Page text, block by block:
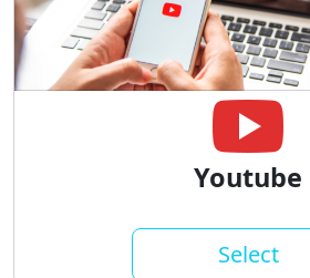
Youtube
Select